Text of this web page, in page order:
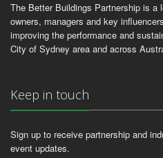
The Better Buildings Partnership is a
owners, managers and key
improving the performance and
City of Sydney area and across
Keep in touch
Sign up to receive partnership and
event updates.